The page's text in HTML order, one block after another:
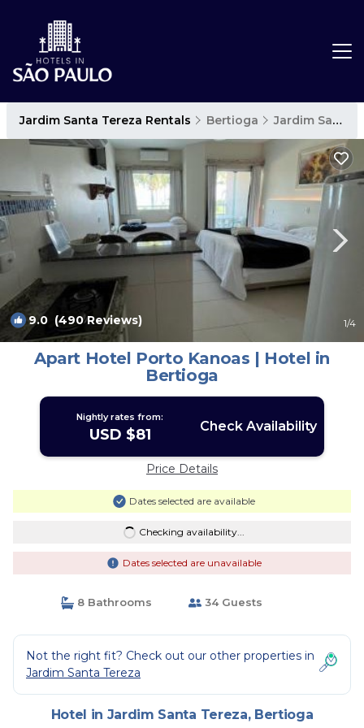
Jardim Santa Tereza Rentals Bertioga Jardim Santa Tereza
9.0 (490 Reviews) 1/4
Apart Hotel Porto Kanoas | Hotel in
Bertioga
Nightly rates from:
USD $81 Check Availability
Price Details
Dates selected are available
Checking availability...
Dates selected are unavailable
8 Bathrooms 34 Guests
Not the right fit? Check out our other properties in
Jardim Santa Tereza
Hotel in Jardim Santa Tereza, Bertioga